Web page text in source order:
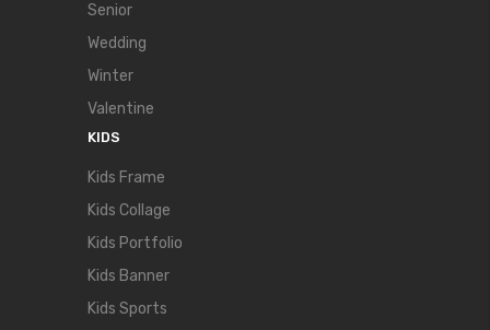
Senior
Wedding
Winter
Valentine
KIDS
Kids Frame
Kids Collage
Kids Portfolio
Kids Banner
Kids Sports